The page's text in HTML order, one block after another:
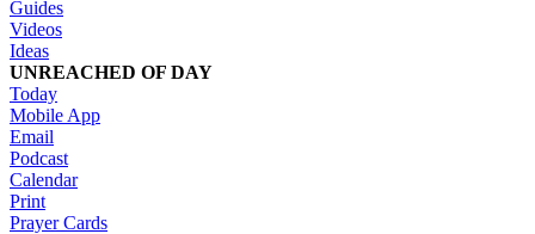
Guides
Videos
Ideas
UNREACHED OF DAY
Today
Mobile App
Email
Podcast
Calendar
Print
Prayer Cards